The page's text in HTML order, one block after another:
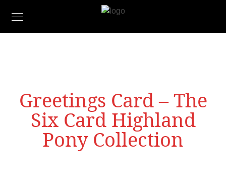
Greetings Card – The
Six Card Highland
Pony Collection